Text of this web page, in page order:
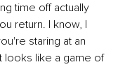
time off actually
return. I know, I
staring at an
looks like a game of